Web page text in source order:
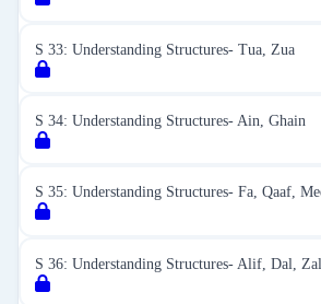
S 33: Understanding Structures- Tua, Zua
S 34: Understanding Structures- Ain, Ghain
S 35: Understanding Structures- Fa, Qaaf,
S 36: Understanding Structures- Alif, Dal,